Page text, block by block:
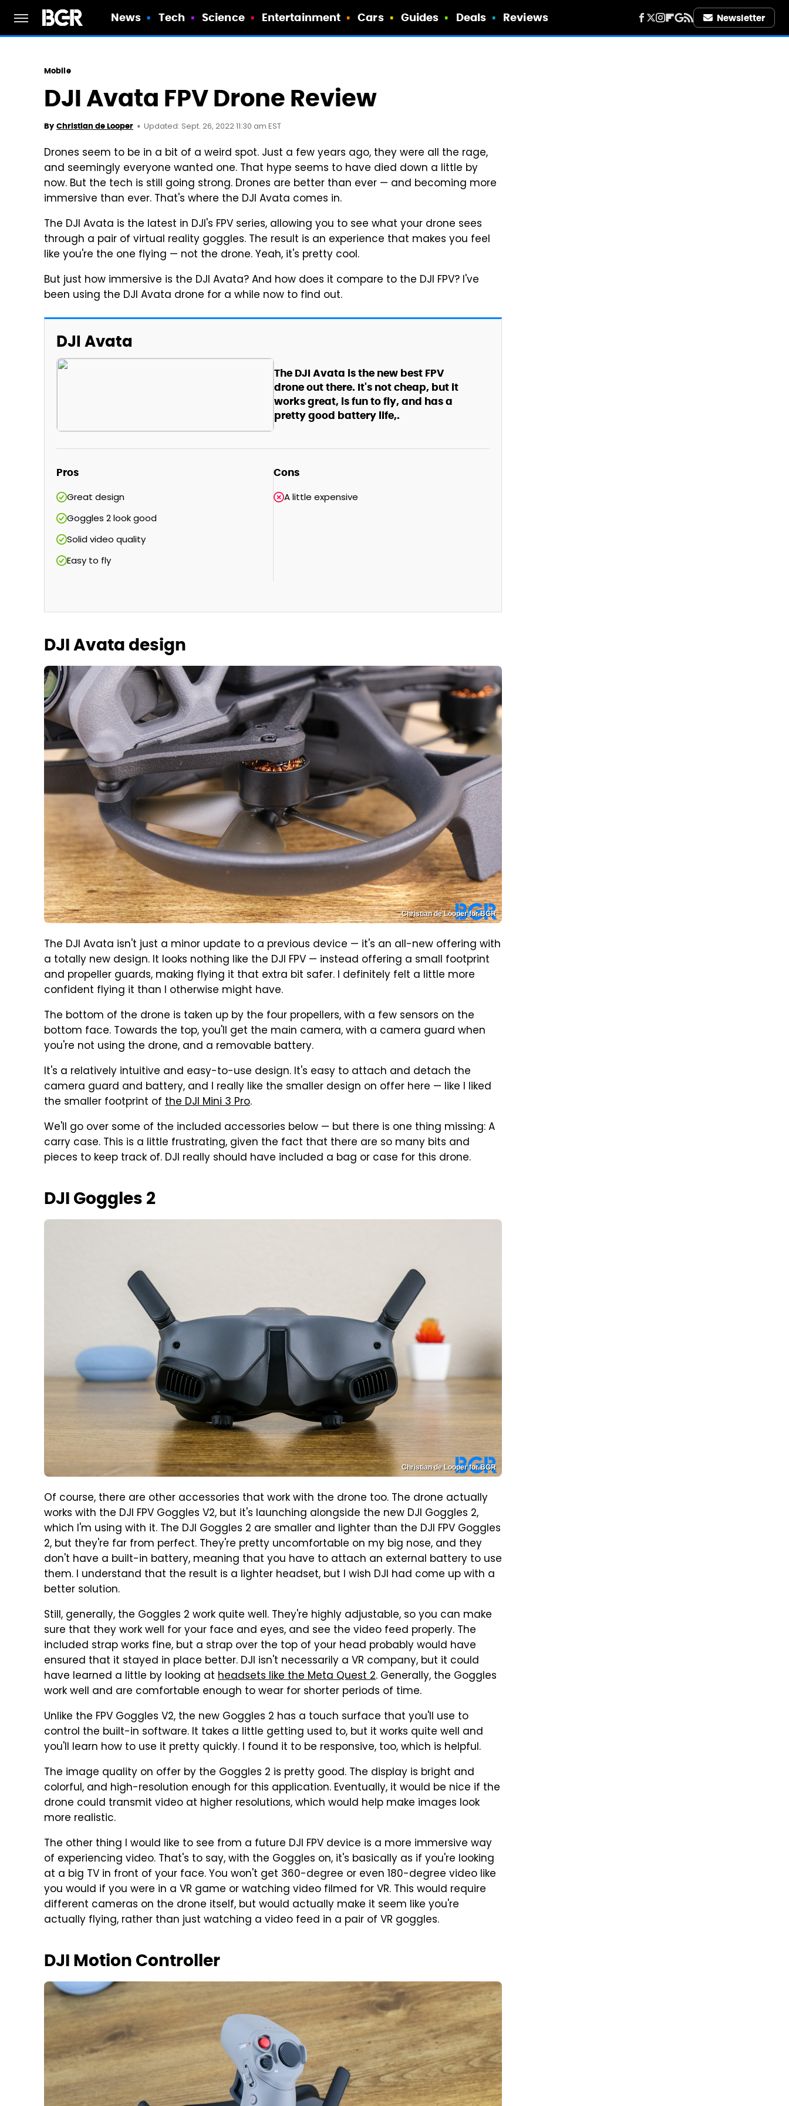
News Tech Science Entertainment Cars Guides Deals Reviews Newsletter
Mobile
DJI Avata FPV Drone Review
By Christian de Looper Updated: Sept. 26, 2022 11:30 am EST
Drones seem to be in a bit of a weird spot. Just a few years ago, they were all the rage,
and seemingly everyone wanted one. That hype seems to have died down a little by
now. But the tech is still going strong. Drones are better than ever — and becoming more
immersive than ever. That's where the DJI Avata comes in.
The DJI Avata is the latest in DJI's FPV series, allowing you to see what your drone sees
through a pair of virtual reality goggles. The result is an experience that makes you feel
like you're the one flying — not the drone. Yeah, it's pretty cool.
But just how immersive is the DJI Avata? And how does it compare to the DJI FPV? I've
been using the DJI Avata drone for a while now to find out.
DJI Avata
The DJI Avata is the new best FPV
drone out there. It's not cheap, but it
works great, is fun to fly, and has a
pretty good battery life,.
Pros
Great design
Goggles 2 look good
Solid video quality
Easy to fly
Cons
A little expensive
DJI Avata design
Christian de Looper for BGR
The DJI Avata isn't just a minor update to a previous device — it's an all-new offering with
a totally new design. It looks nothing like the DJI FPV — instead offering a small footprint
and propeller guards, making flying it that extra bit safer. I definitely felt a little more
confident flying it than I otherwise might have.
The bottom of the drone is taken up by the four propellers, with a few sensors on the
bottom face. Towards the top, you'll get the main camera, with a camera guard when
you're not using the drone, and a removable battery.
It's a relatively intuitive and easy-to-use design. It's easy to attach and detach the
camera guard and battery, and I really like the smaller design on offer here — like I liked
the smaller footprint of the DJI Mini 3 Pro.
We'll go over some of the included accessories below — but there is one thing missing: A
carry case. This is a little frustrating, given the fact that there are so many bits and
pieces to keep track of. DJI really should have included a bag or case for this drone.
DJI Goggles 2
Christian de Looper for BGR
Of course, there are other accessories that work with the drone too. The drone actually
works with the DJI FPV Goggles V2, but it's launching alongside the new DJI Goggles 2,
which I'm using with it. The DJI Goggles 2 are smaller and lighter than the DJI FPV Goggles
2, but they're far from perfect. They're pretty uncomfortable on my big nose, and they
don't have a built-in battery, meaning that you have to attach an external battery to use
them. I understand that the result is a lighter headset, but I wish DJI had come up with a
better solution.
Still, generally, the Goggles 2 work quite well. They're highly adjustable, so you can make
sure that they work well for your face and eyes, and see the video feed properly. The
included strap works fine, but a strap over the top of your head probably would have
ensured that it stayed in place better. DJI isn't necessarily a VR company, but it could
have learned a little by looking at headsets like the Meta Quest 2. Generally, the Goggles
work well and are comfortable enough to wear for shorter periods of time.
Unlike the FPV Goggles V2, the new Goggles 2 has a touch surface that you'll use to
control the built-in software. It takes a little getting used to, but it works quite well and
you'll learn how to use it pretty quickly. I found it to be responsive, too, which is helpful.
The image quality on offer by the Goggles 2 is pretty good. The display is bright and
colorful, and high-resolution enough for this application. Eventually, it would be nice if the
drone could transmit video at higher resolutions, which would help make images look
more realistic.
The other thing I would like to see from a future DJI FPV device is a more immersive way
of experiencing video. That's to say, with the Goggles on, it's basically as if you're looking
at a big TV in front of your face. You won't get 360-degree or even 180-degree video like
you would if you were in a VR game or watching video filmed for VR. This would require
different cameras on the drone itself, but would actually make it seem like you're
actually flying, rather than just watching a video feed in a pair of VR goggles.
DJI Motion Controller